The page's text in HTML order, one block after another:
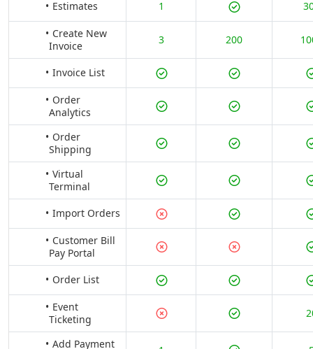
Estimates 1
Create New
Invoice
3 200
Invoice List
Order
Analytics
Order
Shipping
Virtual
Terminal
Import Orders
Customer Bill
Pay Portal
Order List
Event
Ticketing
Add Payment